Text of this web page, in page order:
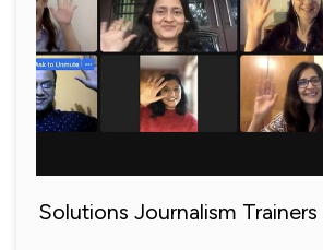
Solutions Journalism Trainers